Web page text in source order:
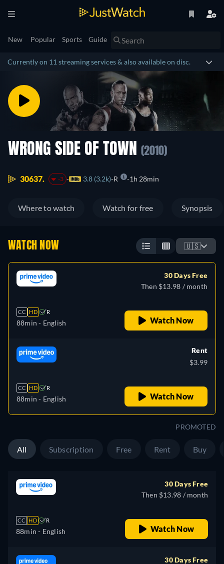
New Popular Sports Guide
Currently on 11 streaming services & also available on disc.
WRONG SIDE OF TOWN (2010)
30637. -3 3.8 (3.2k) R 1h 28min
Where to watch Watch for free Synopsis
WATCH NOW 🇺🇸
CC HD R
88min - English
30 Days Free
Then $13.98 / month
Watch Now
CC HD R
88min - English
Rent
$3.99
Watch Now
PROMOTED
All Subscription Free Rent Buy
CC HD R
88min - English
30 Days Free
Then $13.98 / month
Watch Now
30 Days Free